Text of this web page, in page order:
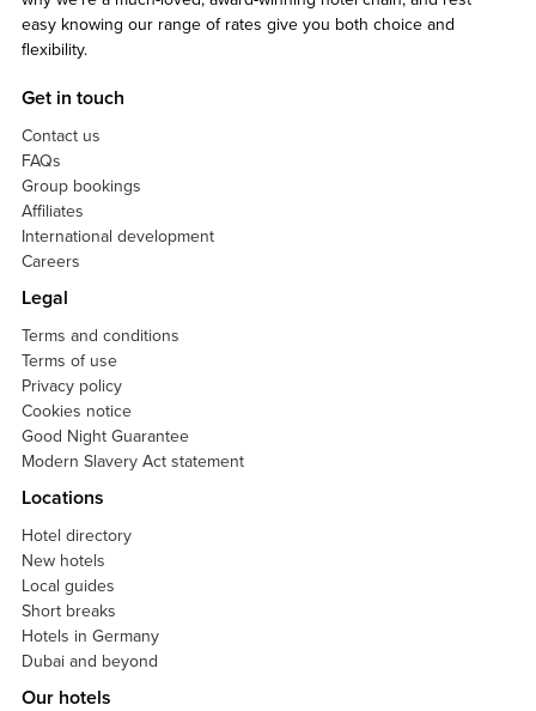
easy knowing our range of rates give you both choice and
flexibility.
Get in touch
Contact us
FAQs
Group bookings
Affiliates
International development
Careers
Legal
Terms and conditions
Terms of use
Privacy policy
Cookies notice
Good Night Guarantee
Modern Slavery Act statement
Locations
Hotel directory
New hotels
Local guides
Short breaks
Hotels in Germany
Dubai and beyond
Our hotels